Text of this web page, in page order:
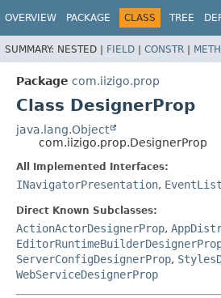
OVERVIEW PACKAGE CLASS TREE
SUMMARY: NESTED | FIELD | CONSTR |
Package com.iizigo.prop
Class DesignerProp
java.lang.Object
com.iizigo.prop.DesignerProp
All Implemented Interfaces:
INavigatorPresentation,
Direct Known Subclasses:
ActionActorDesignerProp,
ServerConfigDesignerProp,
WebServiceDesignerProp